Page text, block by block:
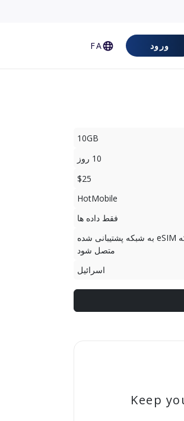
ورود FA
10GB
10 روز
$25
HotMobile
فقط داده ها
دوره استفاده زمانی آغاز می شود که eSIM به شبکه پشتیبانی شده
متصل شود
اسرائيل
Keep